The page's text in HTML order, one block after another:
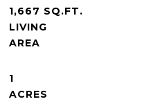
1,667 SQ.FT.
LIVING
1
ACRES